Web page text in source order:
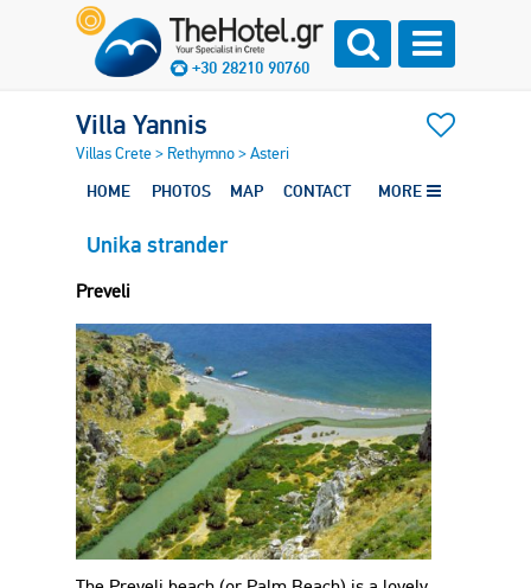
+30 28210 90760
Villa Yannis
Villas Crete> Rethymno>Asteri
HOME PHOTOS MAP CONTACT MORE
Unika strander
Preveli